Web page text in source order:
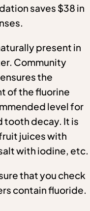
saves $38 in
present in
Community
the
of the fluorine
level for
tooth decay. It is
juices with
with iodine, etc.
that you check
contain fluoride.